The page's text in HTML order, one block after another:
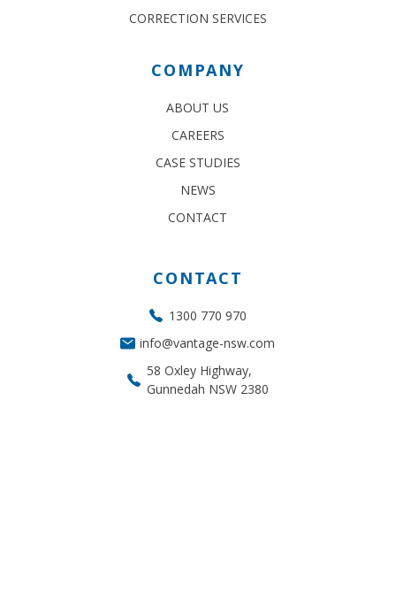
CORRECTION SERVICES
COMPANY
ABOUT US
CAREERS
CASE STUDIES
NEWS
CONTACT
CONTACT
1300 770 970
info@vantage-nsw.com
58 Oxley Highway,
Gunnedah NSW 2380